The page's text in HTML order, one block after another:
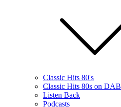
Classic Hits 80's
Classic Hits 80s on DAB
Listen Back
Podcasts